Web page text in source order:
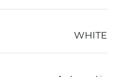
WHITE